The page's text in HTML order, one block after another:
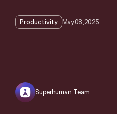
Productivity May 08, 2025
Superhuman Team